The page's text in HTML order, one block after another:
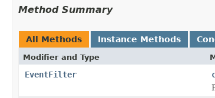
Method Summary
All Methods Instance Methods
Modifier and Type
EventFilter